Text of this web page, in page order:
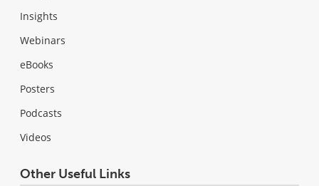
Insights
Webinars
eBooks
Posters
Podcasts
Videos
Other Useful Links